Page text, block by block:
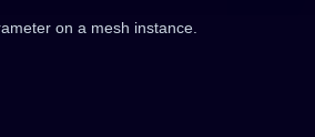
on a mesh instance.